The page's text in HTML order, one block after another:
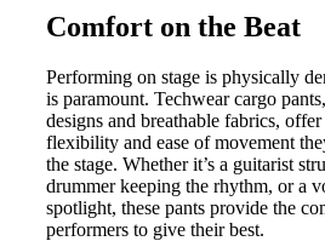
Comfort on the Beat
Performing on stage is physically
is paramount. Techwear cargo
designs and breathable fabrics,
flexibility and ease of movement
the stage. Whether it’s a guitarist
drummer keeping the rhythm, or a
spotlight, these pants provide the
performers to give their best.